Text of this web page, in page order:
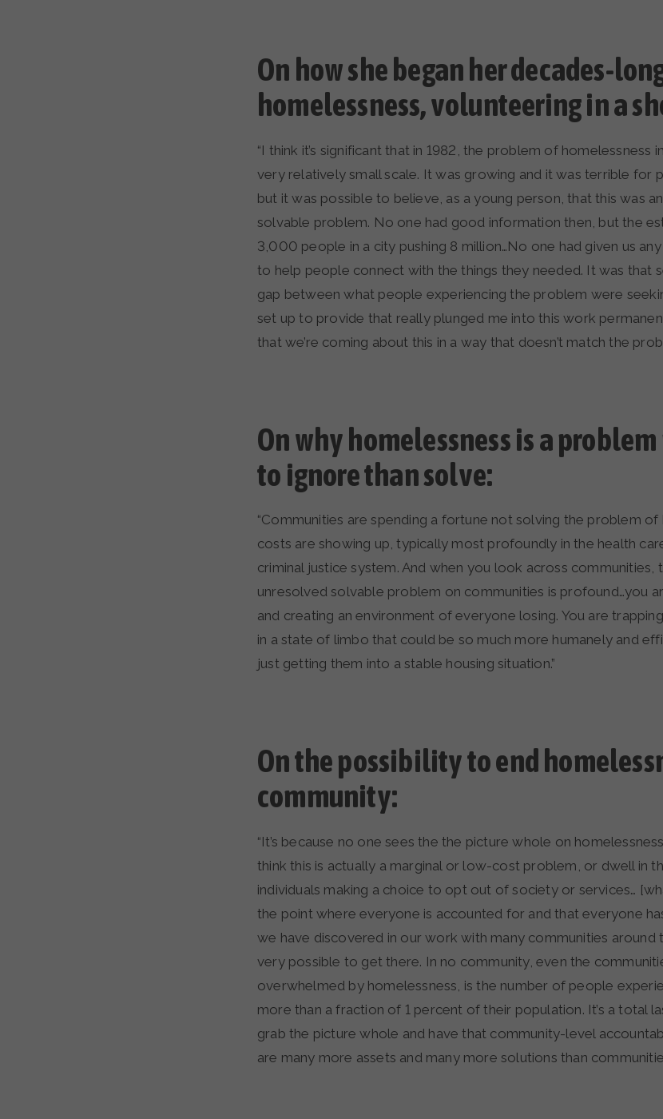
On how she began her decades-
homelessness, volunteering in a
“I think it’s significant that in 1982, the problem of homelessness
very relatively small scale. It was growing and it was terrible for
but it was possible to believe, as a young person, that this was
solvable problem. No one had good information then, but the
3,000 people in a city pushing 8 million…No one had given us
to help people connect with the things they needed. It was that
gap between what people experiencing the problem were
set up to provide that really plunged me into this work
that we’re coming about this in a way that doesn’t match the
On why homelessness is a
to ignore than solve:
“Communities are spending a fortune not solving the problem of
costs are showing up, typically most profoundly in the health
criminal justice system. And when you look across communities,
unresolved solvable problem on communities is profound…you
and creating an environment of everyone losing. You are
in a state of limbo that could be so much more humanely and
just getting them into a stable housing situation.”
On the possibility to end
community:
“It’s because no one sees the the picture whole on
think this is actually a marginal or low-cost problem, or dwell in
individuals making a choice to opt out of society or services…
the point where everyone is accounted for and that everyone
we have discovered in our work with many communities around
very possible to get there. In no community, even the
overwhelmed by homelessness, is the number of people
more than a fraction of 1 percent of their population. It’s a total
grab the picture whole and have that community-level
are many more assets and many more solutions than